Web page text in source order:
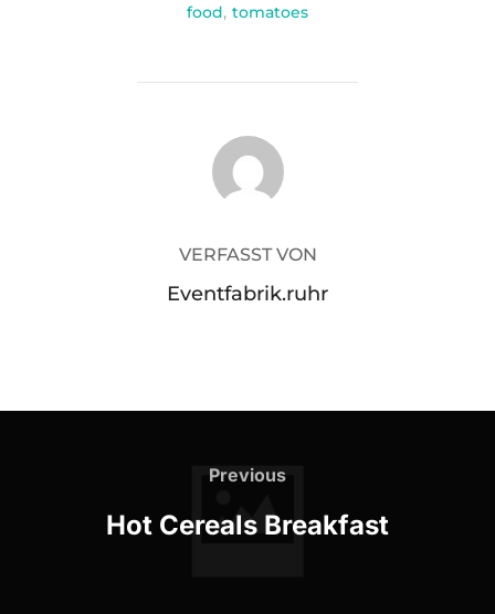
food, tomatoes
BEITRAGSAUTOR
VERFASST VON
Eventfabrik.ruhr
Previous
Previous
Hot Cereals Breakfast